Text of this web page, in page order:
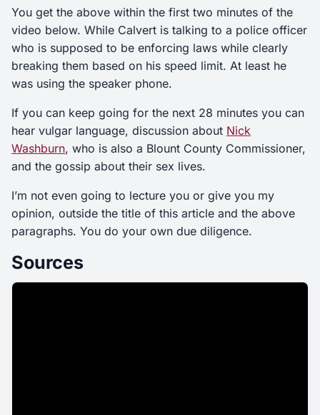
You get the above within the first two minutes of the
video below. While Calvert is talking to a police officer
who is supposed to be enforcing laws while clearly
breaking them based on his speed limit. At least he
was using the speaker phone.
If you can keep going for the next 28 minutes you can
hear vulgar language, discussion about Nick
Washburn, who is also a Blount County Commissioner,
and the gossip about their sex lives.
I’m not even going to lecture you or give you my
opinion, outside the title of this article and the above
paragraphs. You do your own due diligence.
Sources